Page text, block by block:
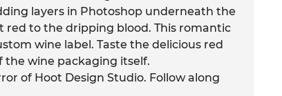
layers in Photoshop underneath the
red to the dripping blood. This romantic
wine label. Taste the delicious red
the wine packaging itself.
of Hoot Design Studio. Follow along